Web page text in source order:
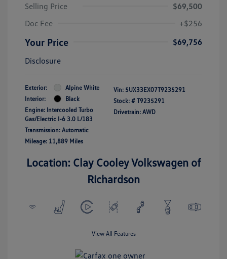
Selling Price
$69,500
Doc Fee
+$256
Your Price
$69,756
Disclosure
Exterior:
Alpine White
Interior:
Black
Engine: Intercooled Turbo
Gas/Electric I-6 3.0 L/183
Transmission: Automatic
Mileage: 11,889 Miles
Vin: 5UX33EX07T9235291
Stock: # T9235291
Drivetrain: AWD
Location: Clay Cooley Volkswagen of
Richardson
View All Features